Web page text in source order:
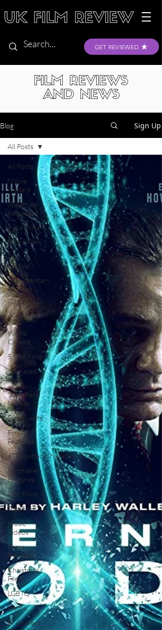
GET REVIEWED
FILM REVIEWS
AND NEWS
Blog Sign Up
All Posts
Movie
Trailers
Theatrical
Releases
Indie Films
Short Films
Film
Festival
Documentary
Reviews
Interviews
LGBT
World
Cinema
5 Star Films
Animated
Films
Superhero
Movies
Film Events
Film
Features
#ThrowbackThursday
Filmmaker
Features
War Films
Top Films
Music
Videos
Press
Releases
Christmas
Films
LGBTQ
Netflix
Grimmfest
All Posts